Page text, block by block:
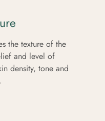
the texture of the
and level of
density, tone and